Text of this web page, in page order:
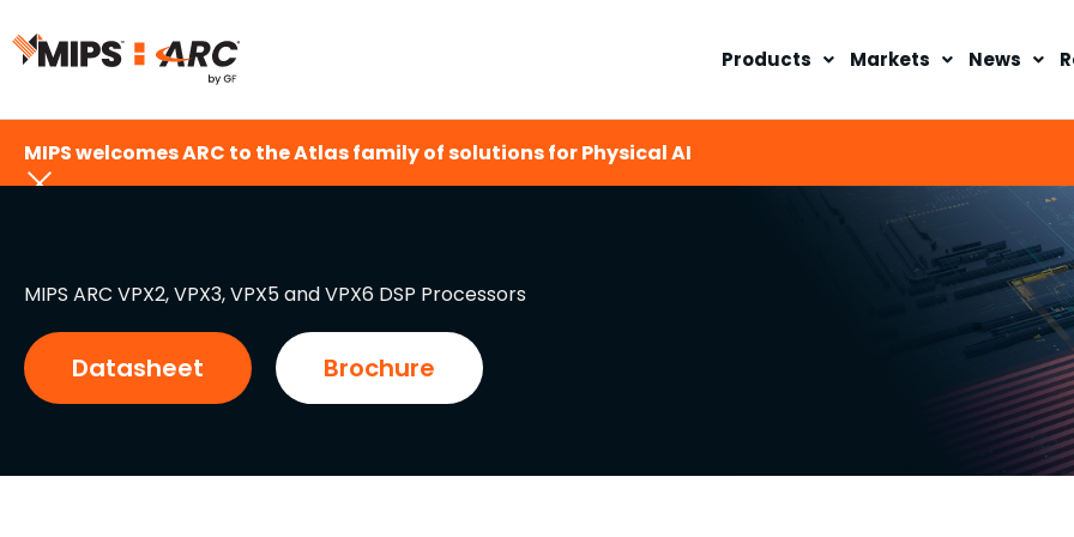
to
content
Products Markets News
MIPS welcomes ARC to the Atlas family of solutions for Physical AI
MIPS ARC VPX2, VPX3, VPX5 and VPX6 DSP Processors
Datasheet Brochure